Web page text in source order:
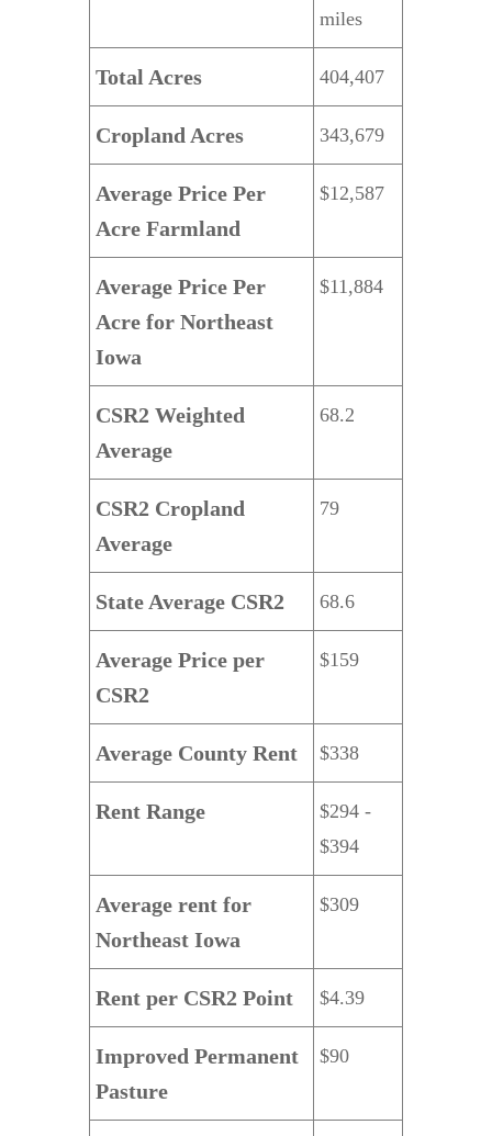
miles
Total Acres 404,407
Cropland Acres 343,679
Average Price Per
Acre Farmland
$12,587
Average Price Per
Acre for Northeast
Iowa
$11,884
CSR2 Weighted
Average
68.2
CSR2 Cropland
Average
79
State Average CSR2 68.6
Average Price per
CSR2
$159
Average County Rent $338
Rent Range
$294 -
$394
Average rent for
Northeast Iowa
$309
Rent per CSR2 Point $4.39
Improved Permanent
Pasture
$90